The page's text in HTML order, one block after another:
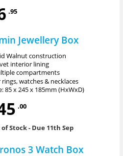
.95
Jewellery Box
Walnut construction
interior lining
compartments
rings, watches & necklaces
85 x 245 x 185mm (HxWxD)
.00
Stock- Due 11th Sep
3 Watch Box